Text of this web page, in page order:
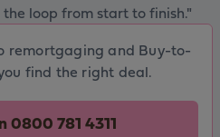
loop from start to finish."
remortgaging and Buy-to-
find the right deal.
0800 781 4311